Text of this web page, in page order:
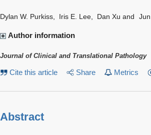
Dylan W. Purkiss Iris E. Lee Dan Xu and
Author information
Journal of Clinical and Translational Pathology
Cite this article Share Metrics
Abstract